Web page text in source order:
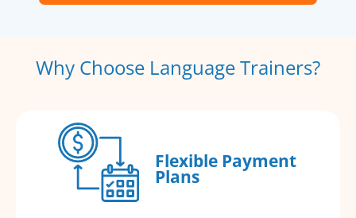
Why Choose Language Trainers?
Flexible Payment
Plans